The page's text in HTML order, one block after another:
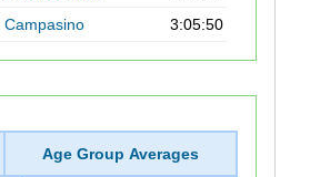
Campasino 3:05:50
Age Group Averages